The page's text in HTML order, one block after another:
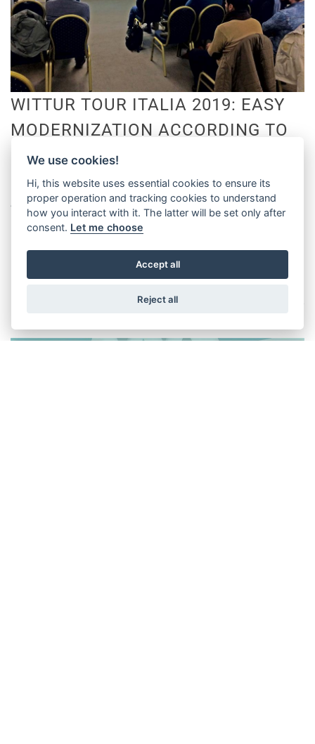
​WITTUR TOUR ITALIA 2019: EASY
MODERNIZATION ACCORDING TO
UNI 10411 WITH WITTUR
COMPONENTS!
April / May 2019
DISCOVER
We use cookies!
Hi, this website uses essential cookies to ensure its
proper operation and tracking cookies to understand
how you interact with it. The latter will be set only after
consent. Let me choose
Accept all
Reject all